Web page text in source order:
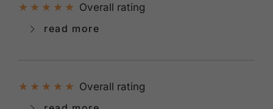
Overall rating
read more
Overall rating